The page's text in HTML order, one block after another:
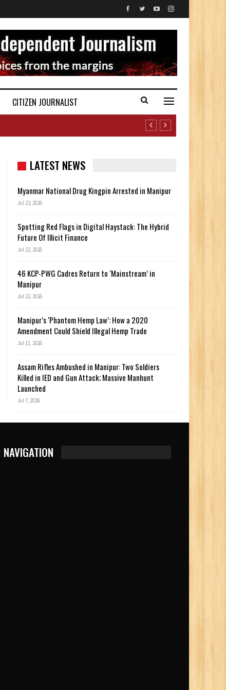
CITIZEN JOURNALIST
LATEST NEWS
Myanmar National Drug Kingpin Arrested in Manipur
Jul 23, 2026
Spotting Red Flags in Digital Haystack: The Hybrid
Future Of Illicit Finance
Jul 22, 2026
46 KCP-PWG Cadres Return to ‘Mainstream’ in
Manipur
Jul 22, 2026
Manipur’s ‘Phantom Hemp Law’: How a 2020
Amendment Could Shield Illegal Hemp Trade
Jul 11, 2026
Assam Rifles Ambushed in Manipur: Two Soldiers
Killed in IED and Gun Attack; Massive Manhunt
Launched
Jul 7, 2026
NAVIGATION